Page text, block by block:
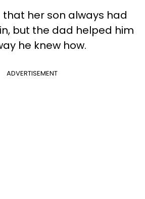
that her son always had
but the dad helped him
he knew how.
ADVERTISEMENT